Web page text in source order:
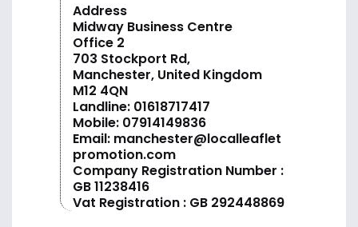
Address
Midway Business Centre
Office 2
703 Stockport Rd,
Manchester, United Kingdom
M12 4QN
Landline: 01618717417
Mobile: 07914149836
Email: manchester@localleaflet
promotion.com
Company Registration Number :
GB 11238416
Vat Registration : GB 292448869